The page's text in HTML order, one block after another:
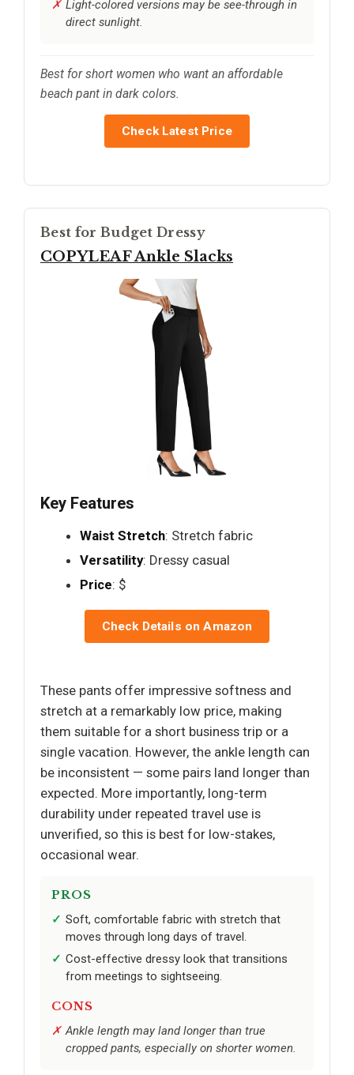
Light-colored versions may be see-through in
direct sunlight.
Best for short women who want an affordable
beach pant in dark colors.
Check Latest Price
Best for Budget Dressy
COPYLEAF Ankle Slacks
Key Features
Waist Stretch: Stretch fabric
Versatility: Dressy casual
Price: $
Check Details on Amazon
These pants offer impressive softness and
stretch at a remarkably low price, making
them suitable for a short business trip or a
single vacation. However, the ankle length can
be inconsistent — some pairs land longer than
expected. More importantly, long-term
durability under repeated travel use is
unverified, so this is best for low-stakes,
occasional wear.
PROS
Soft, comfortable fabric with stretch that
moves through long days of travel.
Cost-effective dressy look that transitions
from meetings to sightseeing.
CONS
Ankle length may land longer than true
cropped pants, especially on shorter women.